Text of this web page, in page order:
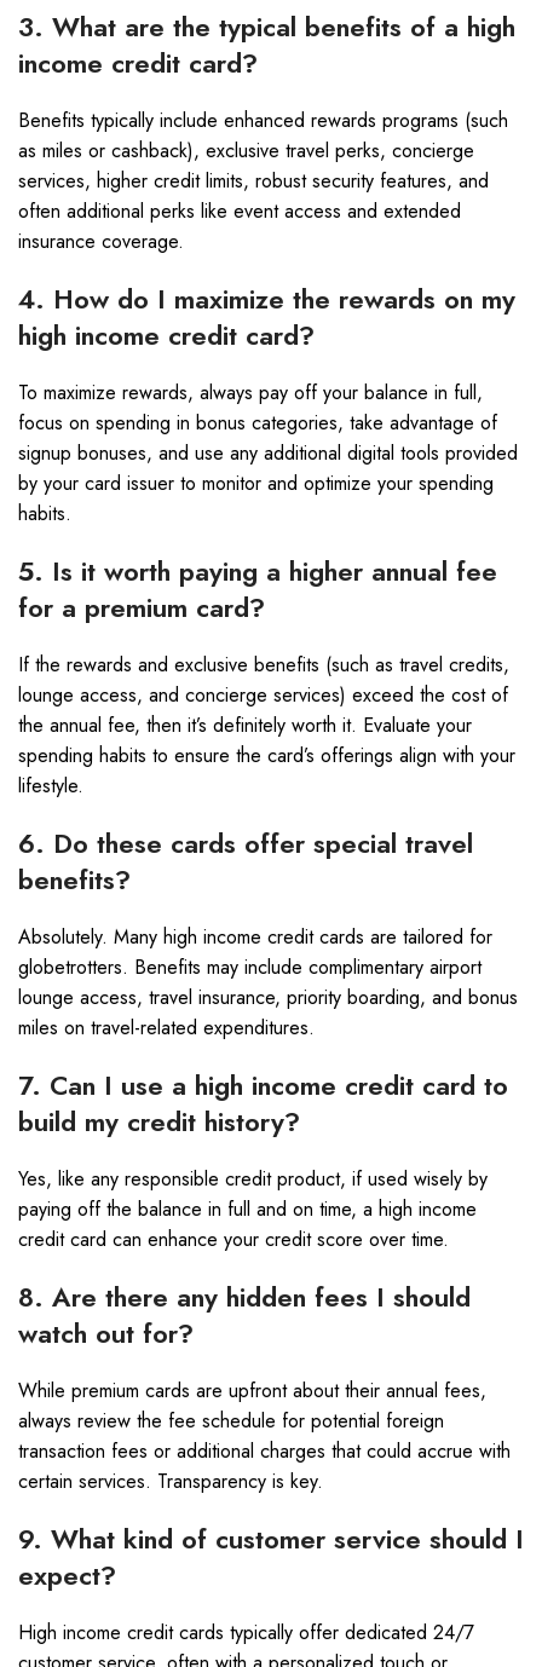
3. What are the typical benefits of a high
income credit card?
Benefits typically include enhanced rewards programs (such
as miles or cashback), exclusive travel perks, concierge
services, higher credit limits, robust security features, and
often additional perks like event access and extended
insurance coverage.
4. How do I maximize the rewards on my
high income credit card?
To maximize rewards, always pay off your balance in full,
focus on spending in bonus categories, take advantage of
signup bonuses, and use any additional digital tools provided
by your card issuer to monitor and optimize your spending
habits.
5. Is it worth paying a higher annual fee
for a premium card?
If the rewards and exclusive benefits (such as travel credits,
lounge access, and concierge services) exceed the cost of
the annual fee, then it’s definitely worth it. Evaluate your
spending habits to ensure the card’s offerings align with your
lifestyle.
6. Do these cards offer special travel
benefits?
Absolutely. Many high income credit cards are tailored for
globetrotters. Benefits may include complimentary airport
lounge access, travel insurance, priority boarding, and bonus
miles on travel-related expenditures.
7. Can I use a high income credit card to
build my credit history?
Yes, like any responsible credit product, if used wisely by
paying off the balance in full and on time, a high income
credit card can enhance your credit score over time.
8. Are there any hidden fees I should
watch out for?
While premium cards are upfront about their annual fees,
always review the fee schedule for potential foreign
transaction fees or additional charges that could accrue with
certain services. Transparency is key.
9. What kind of customer service should I
expect?
High income credit cards typically offer dedicated 24/7